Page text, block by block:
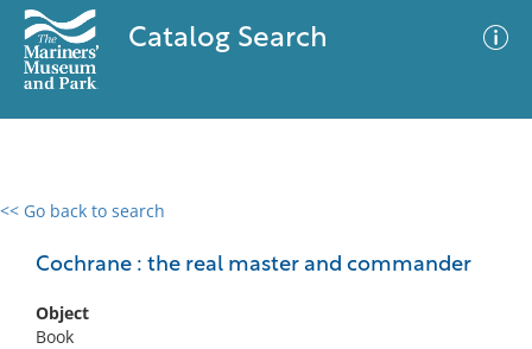
Catalog Search
<< Go back to search
Cochrane : the real master and commander
Object
Book
0 results